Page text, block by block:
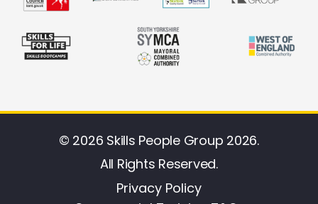
© 2026 Skills People Group 2026.
All Rights Reserved.
Privacy Policy